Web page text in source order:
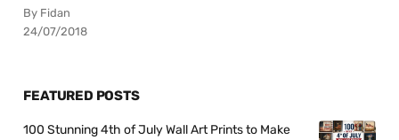
By Fidan
24/07/2018
FEATURED POSTS
100 Stunning 4th of July Wall Art Prints to Make